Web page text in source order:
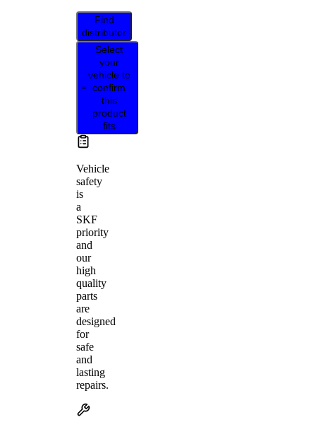
Find
distributor
Select
your
vehicle to
confirm
this
product
fits
Vehicle
safety
is
a
SKF
priority
and
our
high
quality
parts
are
designed
for
safe
and
lasting
repairs.